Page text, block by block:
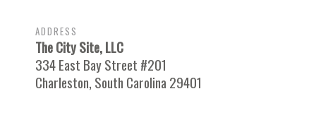
ADDRESS
The City Site, LLC
334 East Bay Street #201
Charleston, South Carolina 29401